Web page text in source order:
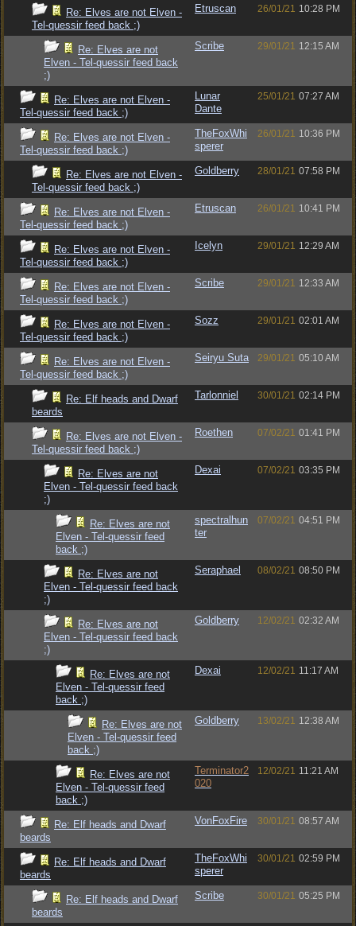
Re: Elves are not Elven -
Tel-quessir feed back ;)
Etruscan 26/01/21 10:28 PM
Re: Elves are not
Elven - Tel-quessir feed back
;)
Scribe 29/01/21 12:15 AM
Re: Elves are not Elven -
Tel-quessir feed back ;)
Lunar
Dante
25/01/21 07:27 AM
Re: Elves are not Elven -
Tel-quessir feed back ;)
TheFoxWhi
sperer
26/01/21 10:36 PM
Re: Elves are not Elven -
Tel-quessir feed back ;)
Goldberry 28/01/21 07:58 PM
Re: Elves are not Elven -
Tel-quessir feed back ;)
Etruscan 26/01/21 10:41 PM
Re: Elves are not Elven -
Tel-quessir feed back ;)
Icelyn 29/01/21 12:29 AM
Re: Elves are not Elven -
Tel-quessir feed back ;)
Scribe 29/01/21 12:33 AM
Re: Elves are not Elven -
Tel-quessir feed back ;)
Sozz 29/01/21 02:01 AM
Re: Elves are not Elven -
Tel-quessir feed back ;)
Seiryu Suta 29/01/21 05:10 AM
Re: Elf heads and Dwarf
beards
Tarlonniel 30/01/21 02:14 PM
Re: Elves are not Elven -
Tel-quessir feed back ;)
Roethen 07/02/21 01:41 PM
Re: Elves are not
Elven - Tel-quessir feed back
;)
Dexai 07/02/21 03:35 PM
Re: Elves are not
Elven - Tel-quessir feed
back ;)
spectralhun
ter
07/02/21 04:51 PM
Re: Elves are not
Elven - Tel-quessir feed back
;)
Seraphael 08/02/21 08:50 PM
Re: Elves are not
Elven - Tel-quessir feed back
;)
Goldberry 12/02/21 02:32 AM
Re: Elves are not
Elven - Tel-quessir feed
back ;)
Dexai 12/02/21 11:17 AM
Re: Elves are not
Elven - Tel-quessir feed
back ;)
Goldberry 13/02/21 12:38 AM
Re: Elves are not
Elven - Tel-quessir feed
back ;)
Terminator2
020
12/02/21 11:21 AM
Re: Elf heads and Dwarf
beards
VonFoxFire 30/01/21 08:57 AM
Re: Elf heads and Dwarf
beards
TheFoxWhi
sperer
30/01/21 02:59 PM
Re: Elf heads and Dwarf
beards
Scribe 30/01/21 05:25 PM